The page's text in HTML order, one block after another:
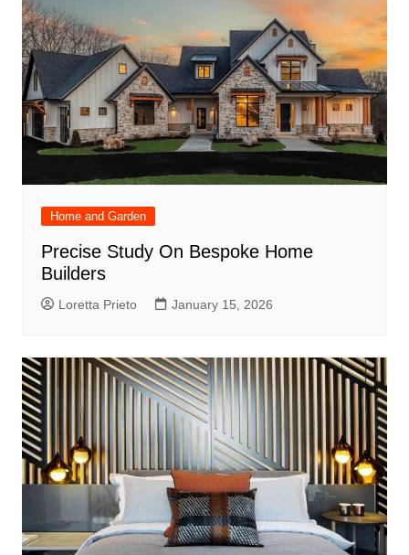
Home and Garden
Precise Study On Bespoke Home
Builders
Loretta Prieto January 15, 2026